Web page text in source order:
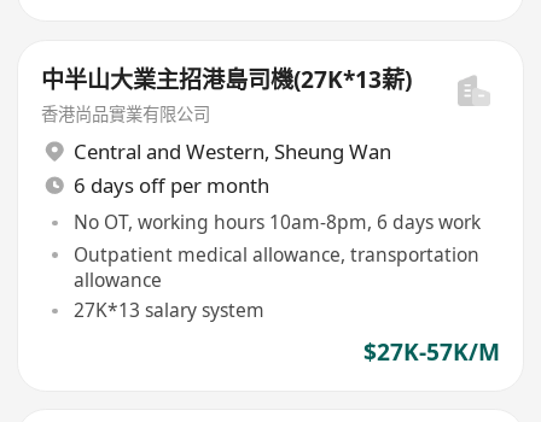
中半山大業主招港島司機(27K*13薪)
香港尚品實業有限公司
Central and Western, Sheung Wan
6 days off per month
No OT, working hours 10am-8pm, 6 days work
Outpatient medical allowance, transportation
allowance
27K*13 salary system
$27K-57K/M